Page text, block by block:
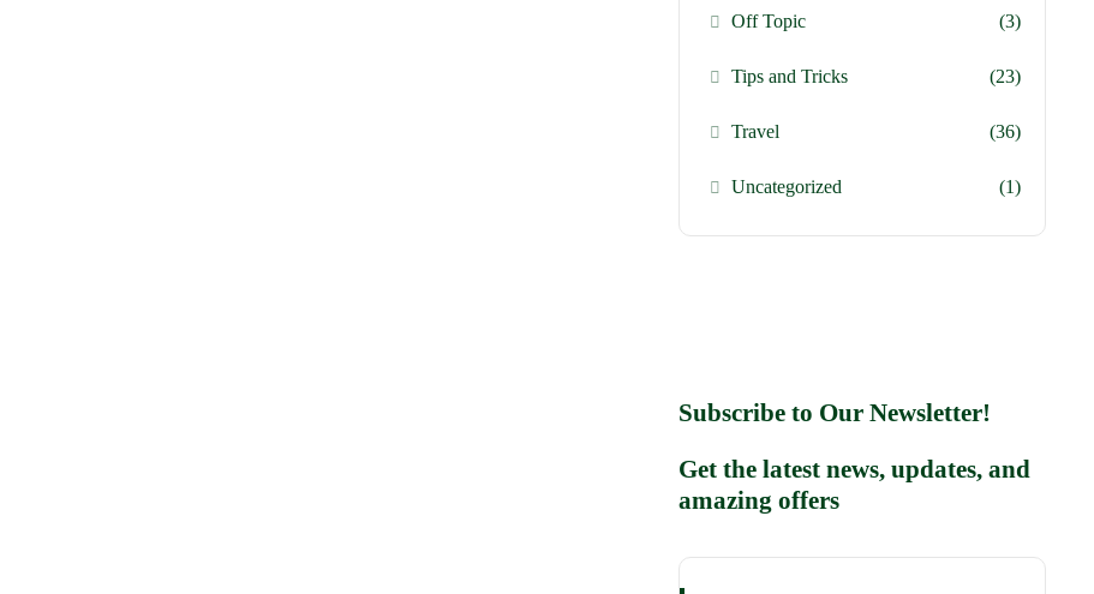
Off Topic (3)
Tips and Tricks (23)
Travel (36)
Uncategorized (1)
Subscribe to Our Newsletter!
Get the latest news, updates, and
amazing offers